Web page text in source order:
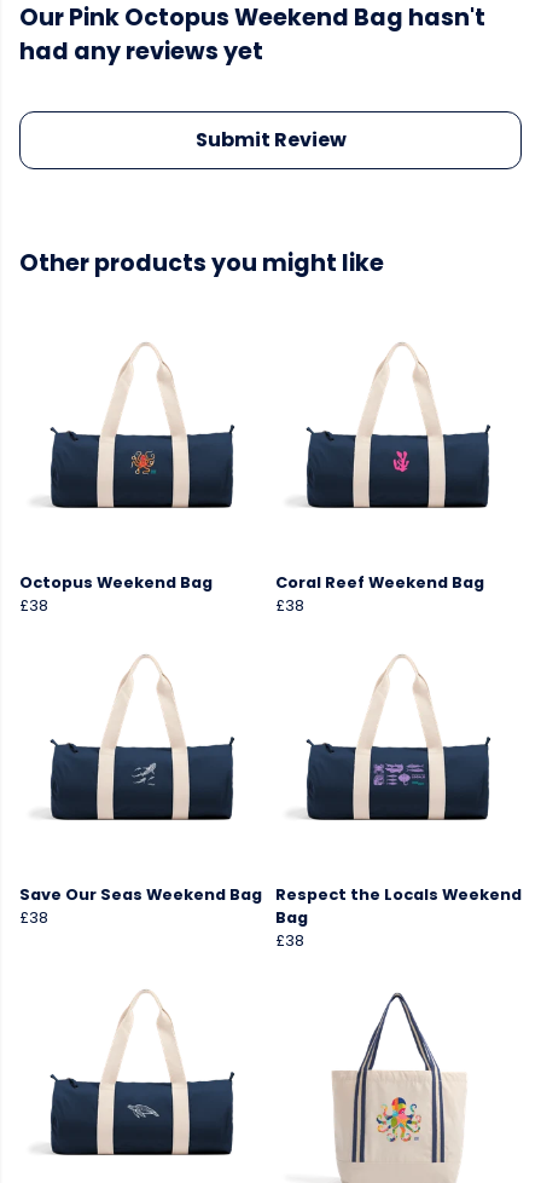
Our Pink Octopus Weekend Bag hasn't
had any reviews yet
Submit Review
Other products you might like
Octopus Weekend Bag
£38
Coral Reef Weekend Bag
£38
Save Our Seas Weekend Bag
£38
Respect the Locals Weekend
Bag
£38